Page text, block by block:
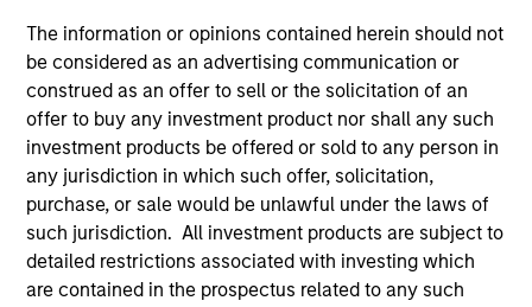
The information or opinions contained herein should not
be considered as an advertising communication or
construed as an offer to sell or the solicitation of an
offer to buy any investment product nor shall any such
investment products be offered or sold to any person in
any jurisdiction in which such offer, solicitation,
purchase, or sale would be unlawful under the laws of
such jurisdiction. All investment products are subject to
detailed restrictions associated with investing which
are contained in the prospectus related to any such
Morgan Stanley